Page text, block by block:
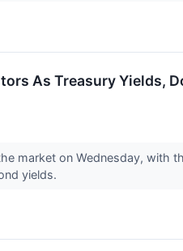
As Treasury Yields,
market on Wednesday, with
yields.